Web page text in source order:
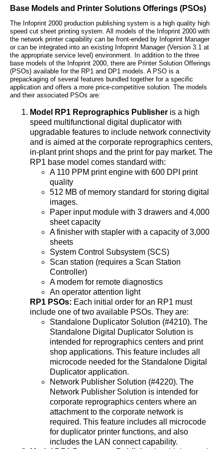
Base Models and Printer Solutions Offerings (PSOs)
The Infoprint 2000 production publishing system is a high quality high
speed cut sheet printing system. All models of the Infoprint 2000 with
the network printer capability can be front-ended by Infoprint Manager
or can be integrated into an existing Infoprint Manager (Version 3.1 at
the appropriate service level) environment. In addition to the three
base models of the Infoprint 2000, there are Printer Solution Offerings
(PSOs) available for the RP1 and DP1 models. A PSO is a
prepackaging of several features bundled together for a specific
application and offers a more price-competitive solution. The models
and their associated PSOs are:
Model RP1 Reprographics Publisher is a high
speed multifunctional digital duplicator with
upgradable features to include network connectivity
and is aimed at the corporate reprographics centers,
in-plant print shops and the print for pay market. The
RP1 base model comes standard with:
A 110 PPM print engine with 600 DPI print
quality
512 MB of memory standard for storing digital
images.
Paper input module with 3 drawers and 4,000
sheet capacity
A finisher with stapler with a capacity of 3,000
sheets
System Control Subsystem (SCS)
Scan station (requires a Scan Station
Controller)
A modem for remote diagnostics
An operator attention light
RP1 PSOs: Each initial order for an RP1 must
include one of two available PSOs. They are:
Standalone Duplicator Solution (#4210). The
Standalone Digital Duplicator Solution is
intended for reprographics centers and print
shop applications. This feature includes all
microcode needed for the Standalone Digital
Duplicator application.
Network Publisher Solution (#4220). The
Network Publisher Solution is intended for
corporate reprographics centers where an
attachment to the corporate network is
required. This feature includes all microcode
for duplicator printer functions, and also
includes the LAN connect capability.